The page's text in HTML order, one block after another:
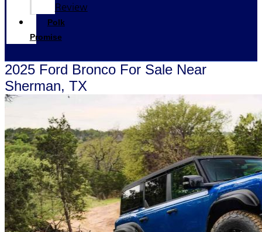
Review
Polk
Promise
2025 Ford Bronco For Sale Near
Sherman, TX